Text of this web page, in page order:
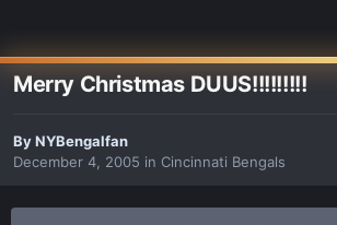
Merry Christmas DUUS!!!!!!!!!
ByNYBengalfan
December 4, 2005 in Cincinnati Bengals